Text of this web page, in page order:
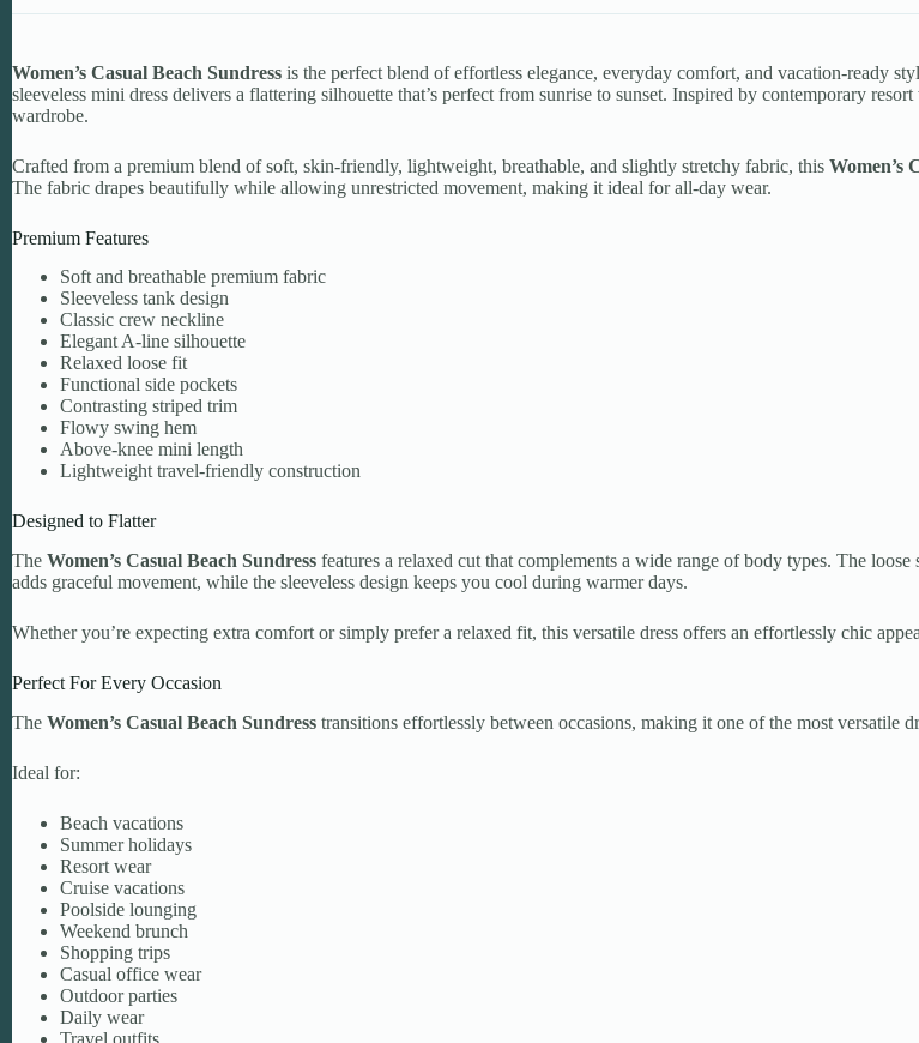
Women’s Casual Beach Sundress is the perfect blend of effortless elegance, everyday comfort, and vacation-ready
sleeveless mini dress delivers a flattering silhouette that’s perfect from sunrise to sunset. Inspired by contemporary
wardrobe.
Crafted from a premium blend of soft, skin-friendly, lightweight, breathable, and slightly stretchy fabric, this Women’s
The fabric drapes beautifully while allowing unrestricted movement, making it ideal for all-day wear.
Premium Features
Soft and breathable premium fabric
Sleeveless tank design
Classic crew neckline
Elegant A-line silhouette
Relaxed loose fit
Functional side pockets
Contrasting striped trim
Flowy swing hem
Above-knee mini length
Lightweight travel-friendly construction
Designed to Flatter
The Women’s Casual Beach Sundress features a relaxed cut that complements a wide range of body types. The
adds graceful movement, while the sleeveless design keeps you cool during warmer days.
Whether you’re expecting extra comfort or simply prefer a relaxed fit, this versatile dress offers an effortlessly chic
Perfect For Every Occasion
The Women’s Casual Beach Sundress transitions effortlessly between occasions, making it one of the most versatile
Ideal for:
Beach vacations
Summer holidays
Resort wear
Cruise vacations
Poolside lounging
Weekend brunch
Shopping trips
Casual office wear
Outdoor parties
Daily wear
Travel outfits